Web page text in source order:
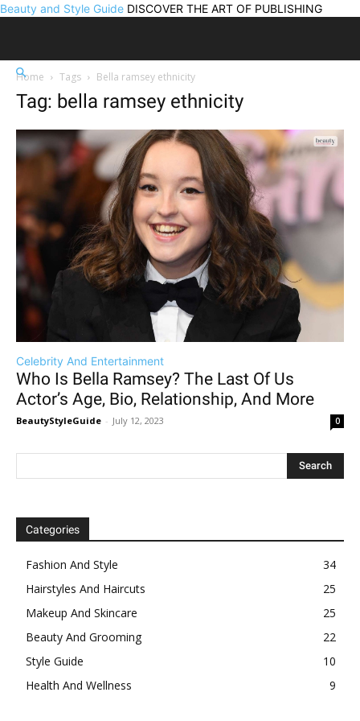
Beauty and Style Guide DISCOVER THE ART OF PUBLISHING
Home Tags Bella ramsey ethnicity
Tag: bella ramsey ethnicity
Celebrity And Entertainment
Who Is Bella Ramsey? The Last Of Us
Actor’s Age, Bio, Relationship, And More
BeautyStyleGuide - July 12, 2023 0
Categories
Fashion And Style
34
Hairstyles And Haircuts
25
Makeup And Skincare
25
Beauty And Grooming
22
Style Guide
10
Health And Wellness
9